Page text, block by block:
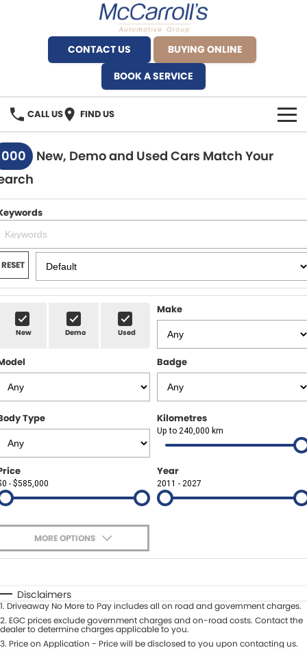
CONTACT US
BUYING ONLINE
BOOK A SERVICE
CALL US FIND US
BRANDS
Alfa Romeo Artarmon
BYD Brookvale
Ferrari Sydney
Ferrari North Shore
Geely Artarmon
Geely Hornsby
Geely Newcastle
Jeep Artarmon
Jeep Newcastle
Lexus Chatswood
Leapmotor Artarmon
Maserati Sydney (Waterloo)
Maserati McCarroll's
OUR STOCK
SPECIALS
SERVICE
Service Bookings
Spare Parts
MORE
Sell Your Car
About Us
Careers
Finance
Buy Online
Latest News
New, Demo and Used Cars Match Your
RESET
New Demo Used
Make
Badge
Type Kilometres
Up to 240,000 km
- $585,000
Year
2011 - 2027
MORE OPTIONS
Automatic Manual
Seats
Deposit/Trade-In
Disclaimers
1. Driveaway No More to Pay includes all on road and government charges.
2. EGC prices exclude government charges and on-road costs. Contact the
dealer to determine charges applicable to you.
3. Price on Application - Price will be disclosed to you upon contacting us.